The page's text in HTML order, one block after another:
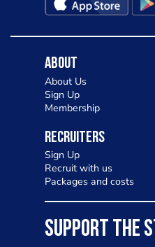
know your thoughts
About
About Us
Sign Up
Membership
Recruiters
Sign Up
Recruit with us
Packages and costs
SUPPORT THE